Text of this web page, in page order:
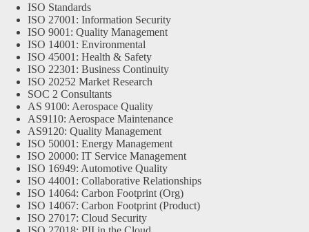
ISO Standards
ISO 27001: Information Security
ISO 9001: Quality Management
ISO 14001: Environmental
ISO 45001: Health & Safety
ISO 22301: Business Continuity
ISO 20252 Market Research
SOC 2 Consultants
AS 9100: Aerospace Quality
AS9110: Aerospace Maintenance
AS9120: Quality Management
ISO 50001: Energy Management
ISO 20000: IT Service Management
ISO 16949: Automotive Quality
ISO 44001: Collaborative Relationships
ISO 14064: Carbon Footprint (Org)
ISO 14067: Carbon Footprint (Product)
ISO 27017: Cloud Security